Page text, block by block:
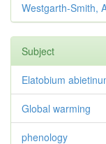
Westgarth-Smith,
Subject
Elatobium
Global warming
phenology